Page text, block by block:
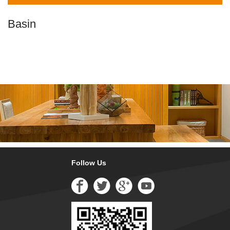
Basin
Follow Us